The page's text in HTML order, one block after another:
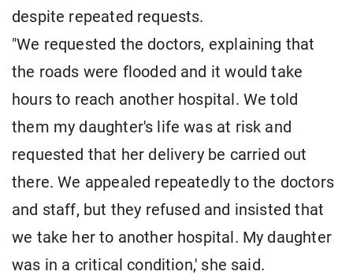
despite repeated requests.
"We requested the doctors, explaining that
the roads were flooded and it would take
hours to reach another hospital. We told
them my daughter's life was at risk and
requested that her delivery be carried out
there. We appealed repeatedly to the doctors
and staff, but they refused and insisted that
we take her to another hospital. My daughter
was in a critical condition,' she said.